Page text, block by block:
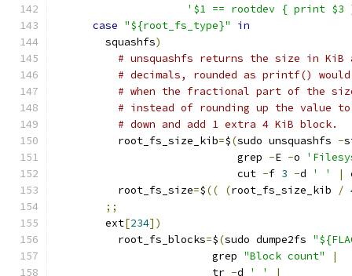
'$1 == rootdev { print $3
case "${root_fs_type}"
in
        squashfs
)
# unsquashfs returns the size in
# decimals, rounded as printf()
# when the fractional part of the
# instead of rounding up the value
# down and add 1 extra 4 KiB block.
          root_fs_size_kib
=$(sudo unsquashfs -
                             grep
-E -o
                             cut
-f 3 -d ' ' |
          root_fs_size
=$(( (root_fs_size_kib /
;;
        ext
[234])
          root_fs_blocks
=$(sudo dumpe2fs
                         grep
"Block count"
|
                         tr
-d ' ' |